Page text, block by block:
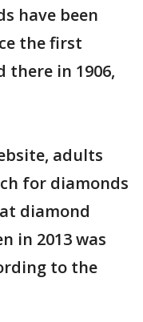
have been
the first
there in 1906,
adults
for diamonds
diamond
in 2013 was
to the